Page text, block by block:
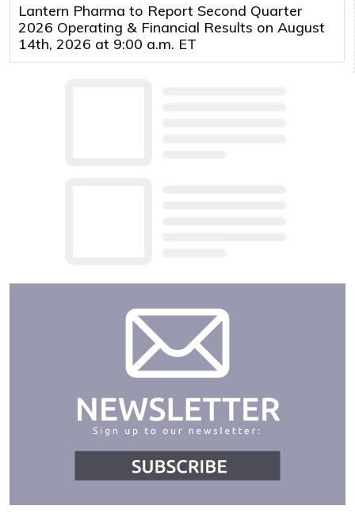
Lantern Pharma to Report Second Quarter
2026 Operating & Financial Results on August
14th, 2026 at 9:00 a.m. ET